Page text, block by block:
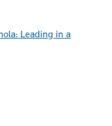
Leading in a